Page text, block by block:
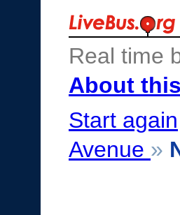
Real time
About
Start again
Avenue »